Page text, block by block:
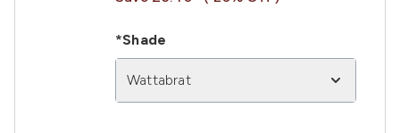
*Shade
Wattabrat